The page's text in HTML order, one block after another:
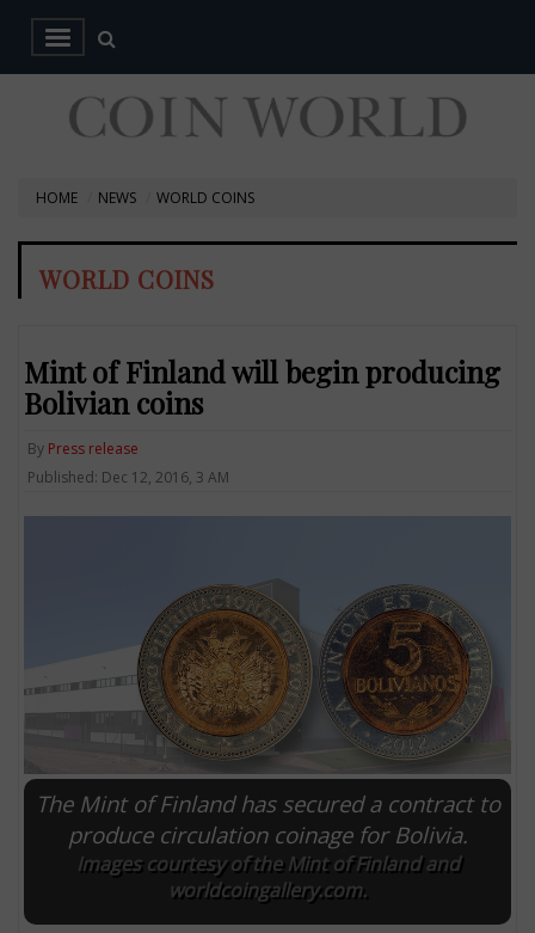
HOME NEWS WORLD COINS
WORLD COINS
Mint of Finland will begin producing
Bolivian coins
By Press release
Published: Dec 12, 2016, 3 AM
The Mint of Finland has secured a contract to
produce circulation coinage for Bolivia.
Images courtesy of the Mint of Finland and
worldcoingallery.com.